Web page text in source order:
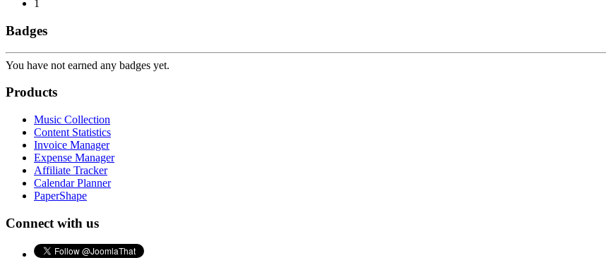
1
Badges
You have not earned any badges yet.
Products
Music Collection
Content Statistics
Invoice Manager
Expense Manager
Affiliate Tracker
Calendar Planner
PaperShape
Connect with us